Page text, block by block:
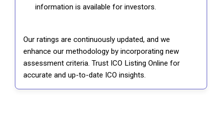
information is available for investors.
Our ratings are continuously updated, and we
enhance our methodology by incorporating new
assessment criteria. Trust ICO Listing Online for
accurate and up-to-date ICO insights.